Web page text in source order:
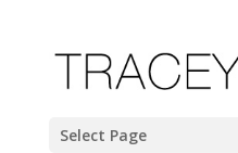
Select Page